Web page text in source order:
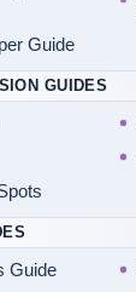
Guide
GUIDES
Guide